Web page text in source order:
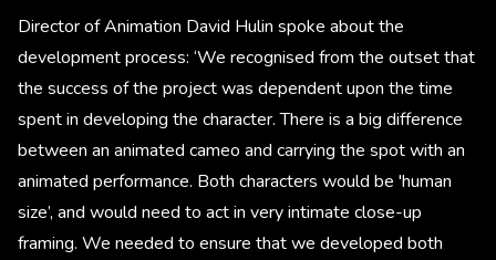
Director of Animation David Hulin spoke about the
development process: ‘We recognised from the outset that
the success of the project was dependent upon the time
spent in developing the character. There is a big difference
between an animated cameo and carrying the spot with an
animated performance. Both characters would be 'human
size’, and would need to act in very intimate close-up
framing. We needed to ensure that we developed both